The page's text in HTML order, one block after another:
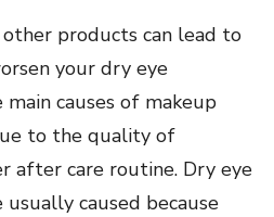
other products can lead to
your dry eye
causes of makeup
to the quality of
after care routine. Dry eye
caused because